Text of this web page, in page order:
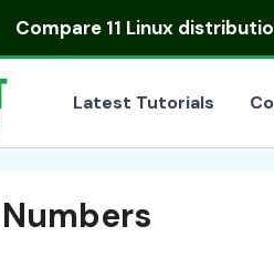
Compare 11 Linux
Latest Tutorials